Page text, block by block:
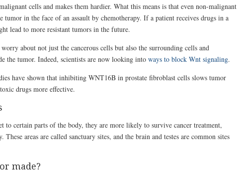
cells and makes them hardier. What this means is that even non-malignant
tumor in the face of an assault by chemotherapy. If a patient receives drugs in a
lead to more resistant tumors in the future.
about not just the cancerous cells but also the surrounding cells and
the tumor. Indeed, scientists are now looking into ways to block Wnt signaling.
have shown that inhibiting WNT16B in prostate fibroblast cells slows tumor
drugs more effective.
to certain parts of the body, they are more likely to survive cancer treatment,
These areas are called sanctuary sites, and the brain and testes are common sites
made?